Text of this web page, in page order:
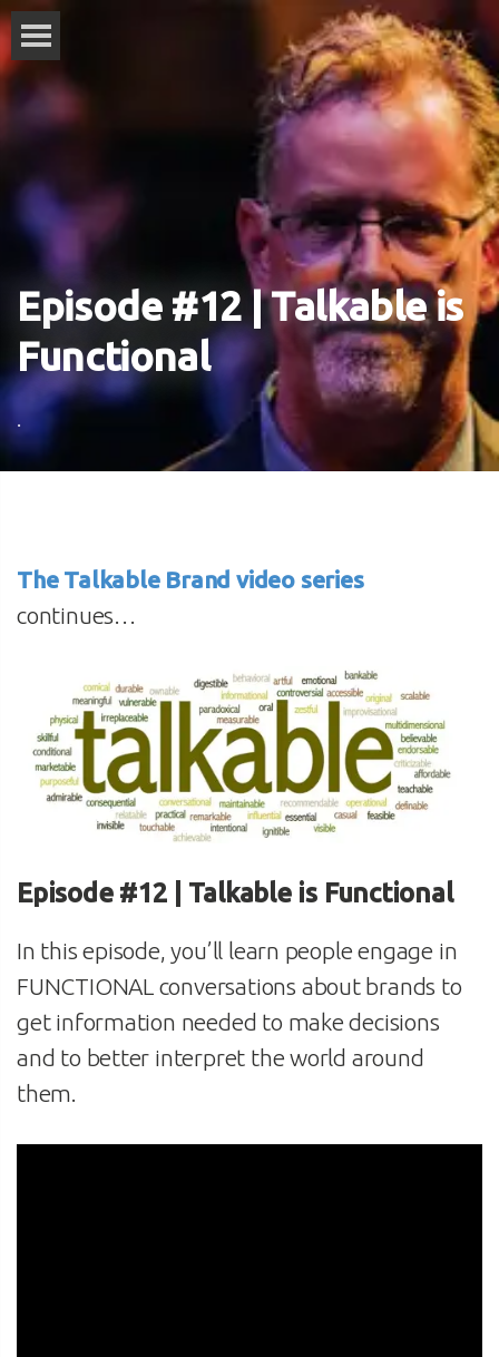
Episode #12 | Talkable is
Functional
.
The Talkable Brand video series
continues…
Episode #12 | Talkable is Functional
In this episode, you’ll learn people engage in
FUNCTIONAL conversations about brands to
get information needed to make decisions
and to better interpret the world around
them.